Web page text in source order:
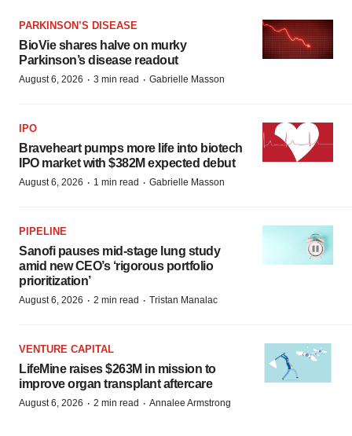
PARKINSON’S DISEASE
BioVie shares halve on murky
Parkinson’s disease readout
August 6, 2026 · 3 min read · Gabrielle Masson
IPO
Braveheart pumps more life into biotech
IPO market with $382M expected debut
August 6, 2026 · 1 min read · Gabrielle Masson
PIPELINE
Sanofi pauses mid-stage lung study
amid new CEO’s ‘rigorous portfolio
prioritization’
August 6, 2026 · 2 min read · Tristan Manalac
VENTURE CAPITAL
LifeMine raises $263M in mission to
improve organ transplant aftercare
August 6, 2026 · 2 min read · Annalee Armstrong